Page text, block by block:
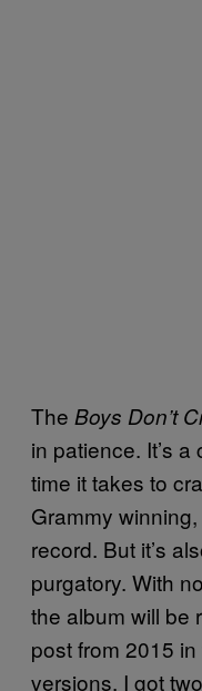
The Boys Don’t
in patience. It’s
time it takes to
Grammy
record. But it’s
purgatory. With
the album will be
post from 2015
versions. I got